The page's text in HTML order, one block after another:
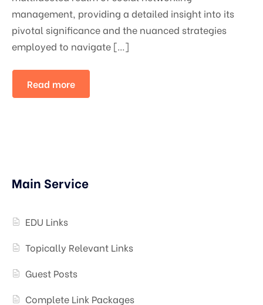
management, providing a detailed insight into its
pivotal significance and the nuanced strategies
employed to navigate […]
Read more
Main Service
EDU Links
Topically Relevant Links
Guest Posts
Complete Link Packages